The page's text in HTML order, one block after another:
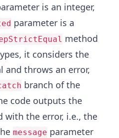
is an integer,
parameter is a
method
it considers the
and throws an error,
branch of the
code outputs the
with the error, i.e., the
message parameter